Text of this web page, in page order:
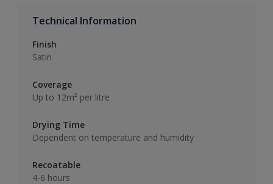
Technical Information
Finish
Satin
Coverage
Up to 12m² per litre
Drying Time
Dependent on temperature and humidity
Recoatable
4-6 hours